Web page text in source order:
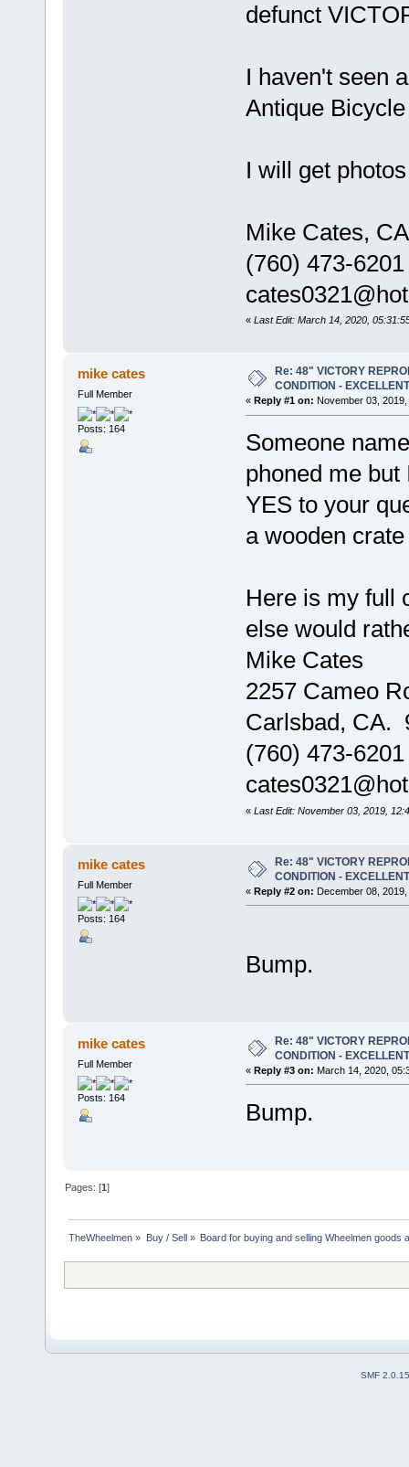
defunct
I haven't seen
Antique
I will get
Mike Cates,
(760) 473-6201
« Last Edit: March 14, 2020,
mike cates
Full Member
Posts: 164
Re: 48" VICTORY
CONDITION - EXCELLENT
« Reply #1 on: November 03,
Someone
phoned me but
YES to your
a wooden
Here is my full
else would
Mike Cates
2257 Cameo
Carlsbad, CA.
(760) 473-6201
« Last Edit: November 03, 2019,
mike cates
Full Member
Posts: 164
Re: 48" VICTORY
CONDITION - EXCELLENT
« Reply #2 on: December 08,
Bump.
mike cates
Full Member
Posts: 164
Re: 48" VICTORY
CONDITION - EXCELLENT
« Reply #3 on: March 14, 2020,
Bump.
Pages: [1]
TheWheelmen » Buy / Sell» Board for buying and selling Wheelmen goods
SMF 2.0.15